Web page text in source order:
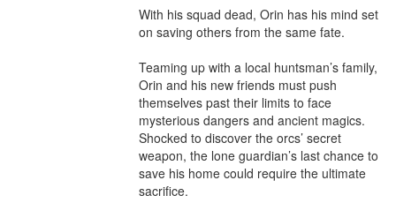
With his squad dead, Orin has his mind set
on saving others from the same fate.
Teaming up with a local huntsman’s family,
Orin and his new friends must push
themselves past their limits to face
mysterious dangers and ancient magics.
Shocked to discover the orcs’ secret
weapon, the lone guardian’s last chance to
save his home could require the ultimate
sacrifice.